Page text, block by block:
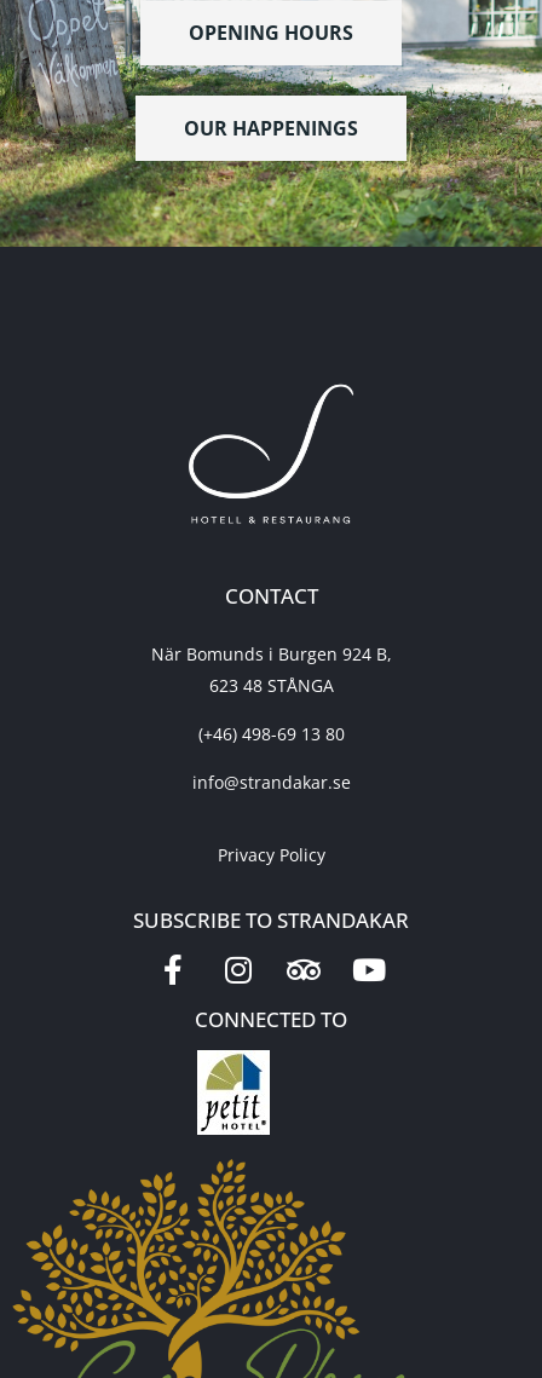
OPENING HOURS
OUR HAPPENINGS
CONTACT
När Bomunds i Burgen 924 B,
623 48 STÅNGA
(+46) 498-69 13 80
info@strandakar.se
Privacy Policy
SUBSCRIBE TO STRANDAKAR
CONNECTED TO